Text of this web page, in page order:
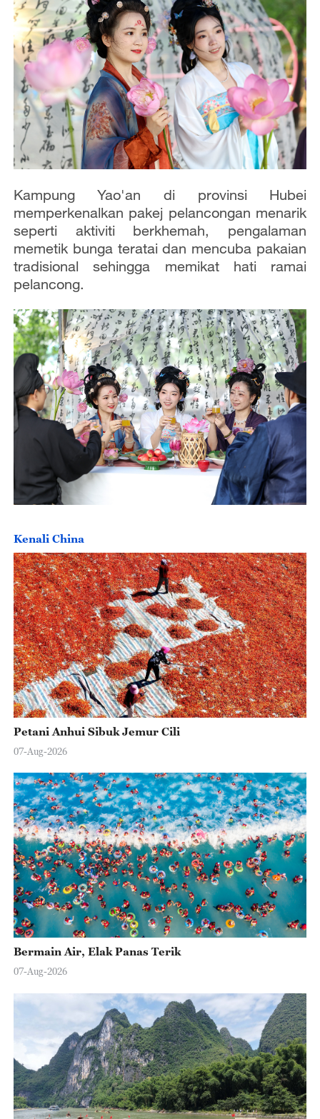
Kampung Yao'an di provinsi Hubei
memperkenalkan pakej pelancongan menarik
seperti aktiviti berkhemah, pengalaman
memetik bunga teratai dan mencuba pakaian
tradisional sehingga memikat hati ramai
pelancong.
Kenali China
Petani Anhui Sibuk Jemur Cili
07-Aug-2026
Bermain Air, Elak Panas Terik
07-Aug-2026